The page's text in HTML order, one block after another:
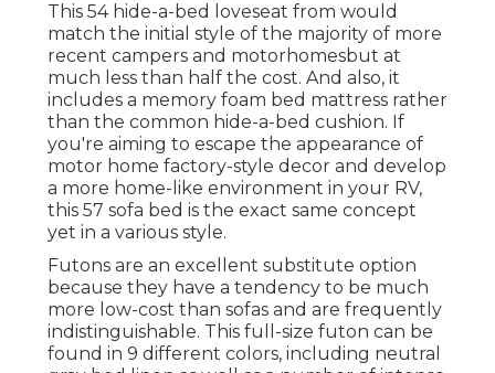
This 54 hide-a-bed loveseat from would
match the initial style of the majority of more
recent campers and motorhomesbut at
much less than half the cost. And also, it
includes a memory foam bed mattress rather
than the common hide-a-bed cushion. If
you're aiming to escape the appearance of
motor home factory-style decor and develop
a more home-like environment in your RV,
this 57 sofa bed is the exact same concept
yet in a various style.
Futons are an excellent substitute option
because they have a tendency to be much
more low-cost than sofas and are frequently
indistinguishable. This full-size futon can be
found in 9 different colors, including neutral